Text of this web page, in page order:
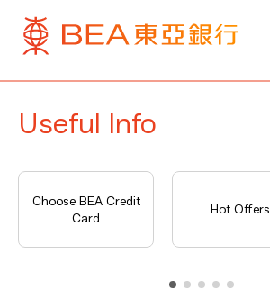
Useful Info
Choose BEA Credit
Card
Hot Offers